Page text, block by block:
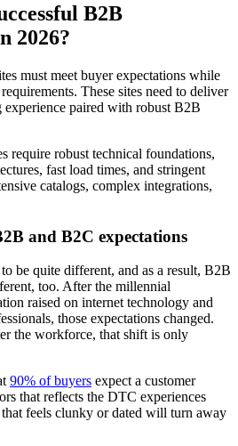
B2B
2026?
must meet buyer expectations while
These sites need to deliver
experience paired with robust B2B
require robust technical foundations,
fast load times, and stringent
catalogs, complex integrations,
and B2C expectations
be quite different, and as a result, B2B
too. After the millennial
raised on internet technology and
those expectations changed.
the workforce, that shift is only
90% of buyers expect a customer
that reflects the DTC experiences
feels clunky or dated will turn away